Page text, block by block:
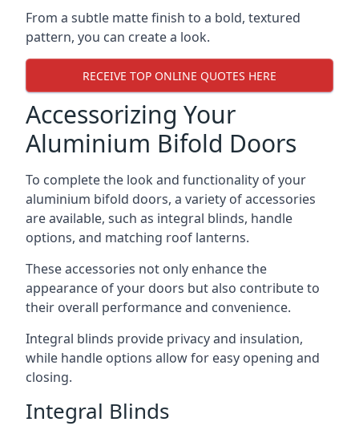
From a subtle matte finish to a bold, textured
pattern, you can create a look.
RECEIVE TOP ONLINE QUOTES HERE
Accessorizing Your
Aluminium Bifold Doors
To complete the look and functionality of your
aluminium bifold doors, a variety of accessories
are available, such as integral blinds, handle
options, and matching roof lanterns.
These accessories not only enhance the
appearance of your doors but also contribute to
their overall performance and convenience.
Integral blinds provide privacy and insulation,
while handle options allow for easy opening and
closing.
Integral Blinds